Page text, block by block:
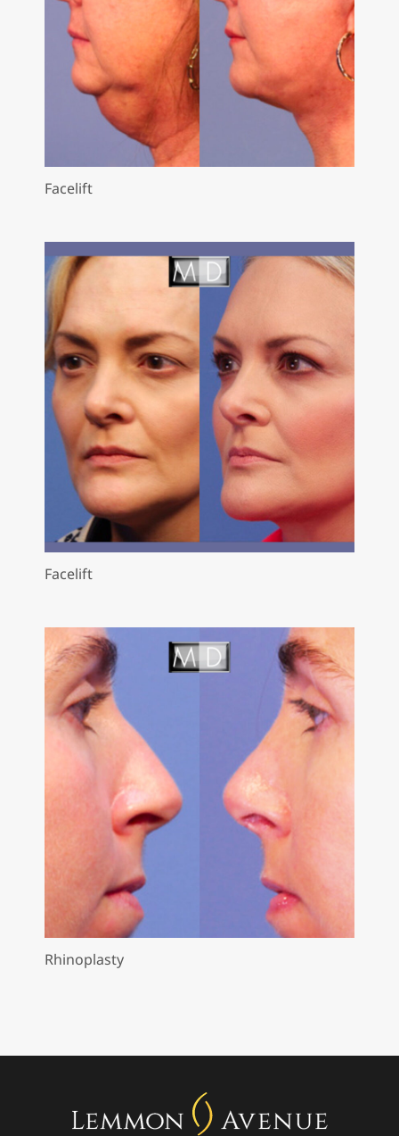
Facelift
Facelift
Rhinoplasty